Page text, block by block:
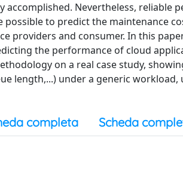
accomplished. Nevertheless, reliable
possible to predict the maintenance
providers and consumer. In this
the performance of cloud
on a real case study,
length,...) under a generic
completa Scheda